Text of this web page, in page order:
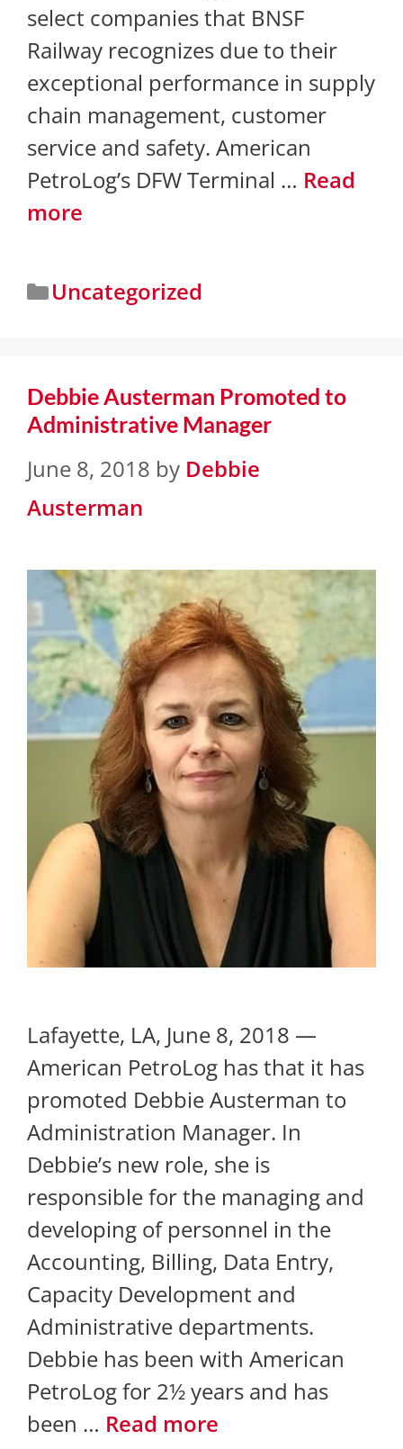
select companies that BNSF
Railway recognizes due to their
exceptional performance in supply
chain management, customer
service and safety. American
PetroLog’s DFW Terminal … Read
more
Uncategorized
Debbie Austerman Promoted to
Administrative Manager
June 8, 2018 by Debbie
Austerman
Lafayette, LA, June 8, 2018 —
American PetroLog has that it has
promoted Debbie Austerman to
Administration Manager. In
Debbie’s new role, she is
responsible for the managing and
developing of personnel in the
Accounting, Billing, Data Entry,
Capacity Development and
Administrative departments.
Debbie has been with American
PetroLog for 2½ years and has
been … Read more